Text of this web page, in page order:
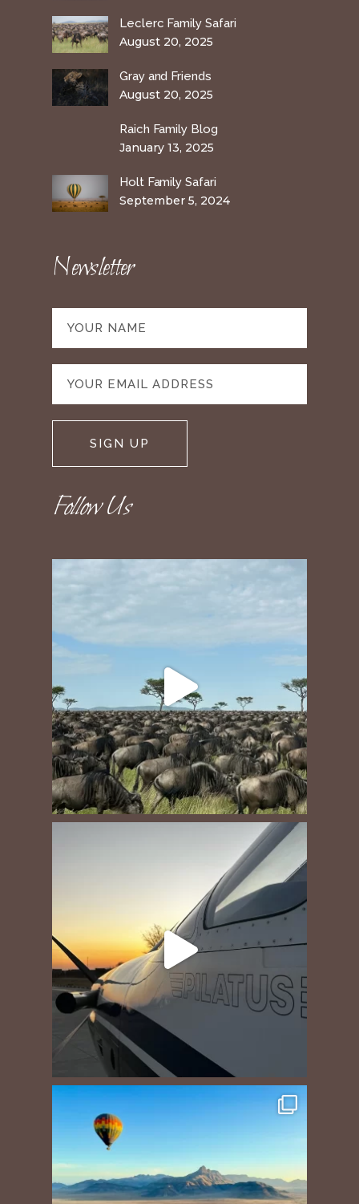
Leclerc Family Safari
August 20, 2025
Gray and Friends
August 20, 2025
Raich Family Blog
January 13, 2025
Holt Family Safari
September 5, 2024
Newsletter
Follow Us